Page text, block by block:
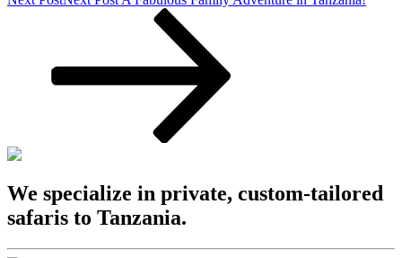
We specialize in private, custom-tailored
safaris to Tanzania.